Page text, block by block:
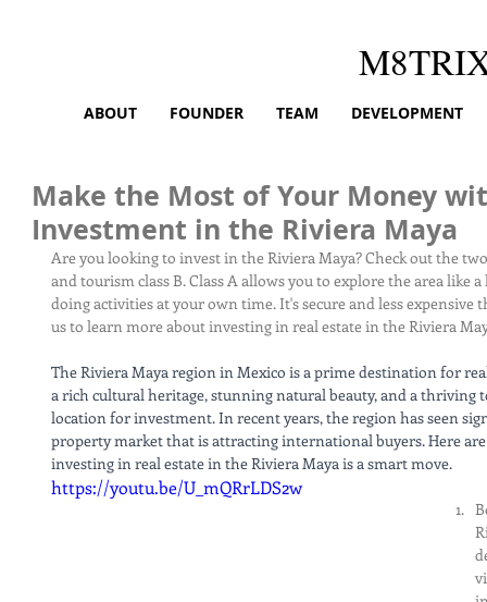
ABOUT FOUNDER TEAM DEVELOPMENT
Make the Most of Your Money
Investment in the Riviera Maya
Are you looking to invest in the Riviera Maya? Check out the
and tourism class B. Class A allows you to explore the area like
doing activities at your own time. It's secure and less expensive
us to learn more about investing in real estate in the Riviera
The Riviera Maya region in Mexico is a prime destination for
a rich cultural heritage, stunning natural beauty, and a
location for investment. In recent years, the region has seen
property market that is attracting international buyers. Here
investing in real estate in the Riviera Maya is a smart move.
https://youtu.be/U_mQRrLDS2w